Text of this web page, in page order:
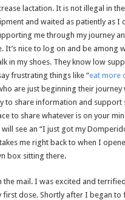
lactation. It is not illegal in
and waited as patiently as I
me through my journey
It’s nice to log on and be among
in my shoes. They know low
frustrating things like “eat more
are just beginning their journey
to share information and support
to share whatever is on your
see an “I just got my
me right back to when I
box sitting there.
mail. I was excited and
first dose. Shortly after I began to